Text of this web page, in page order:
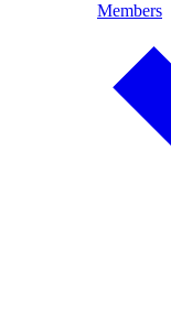
Members